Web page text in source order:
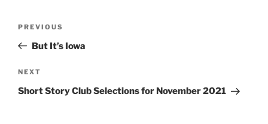
Previous
Post
PREVIOUS
But It’s Iowa
Next
Post
NEXT
Short Story Club Selections for November 2021